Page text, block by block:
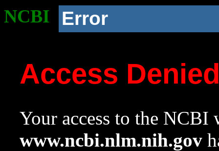
NCBI Error
Access
Your access to the NCBI
www.ncbi.nlm.nih.gov